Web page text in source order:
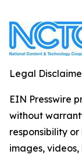
Legal
EIN Presswire
without
responsibility
images,